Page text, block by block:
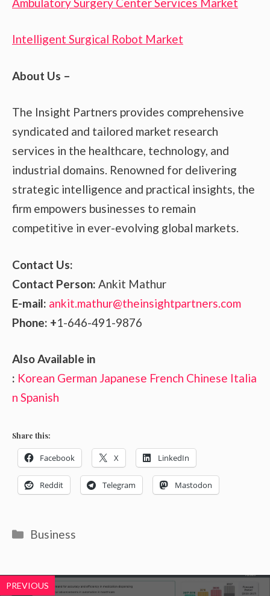
Intelligent Surgical Robot Market
About Us –
The Insight Partners provides comprehensive
syndicated and tailored market research
services in the healthcare, technology, and
industrial domains. Renowned for delivering
strategic intelligence and practical insights, the
firm empowers businesses to remain
competitive in ever-evolving global markets.
Contact Us:
Contact Person: Ankit Mathur
E-mail: ankit.mathur@theinsightpartners.com
Phone: +1-646-491-9876
Also Available in
: Korean German Japanese French Chinese Italia
n Spanish
Share this:
Facebook X LinkedIn
Reddit Telegram Mastodon
Categories
Business
PREVIOUS